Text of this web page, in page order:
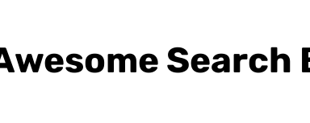
Search